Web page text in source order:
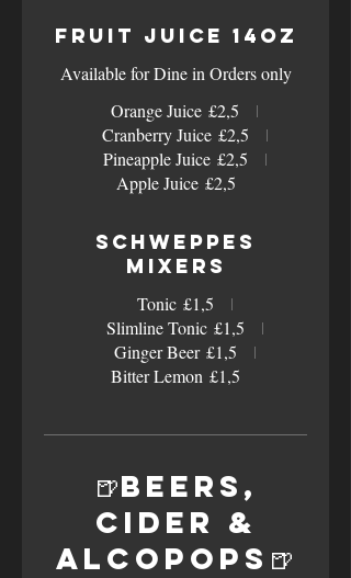
Fruit Juice 14oz
Available for Dine in Orders only
Orange Juice £2,5
Cranberry Juice £2,5
Pineapple Juice £2,5
Apple Juice £2,5
Schweppes
Mixers
Tonic £1,5
Slimline Tonic £1,5
Ginger Beer £1,5
Bitter Lemon £1,5
🍺Beers,
Cider &
Alcopops🍺